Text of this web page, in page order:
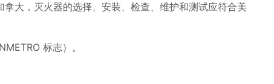
大，灭火器的选择、安装、检查、维护和测试应符合美
标志）。